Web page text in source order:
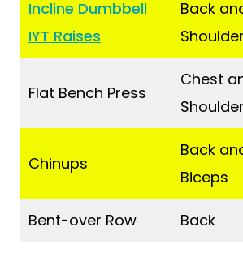
Incline Dumbbell
IYT Raises
Back
Shoulder
Flat Bench Press
Chest
Shoulder
Chinups
Back
Biceps
Bent-over Row Back